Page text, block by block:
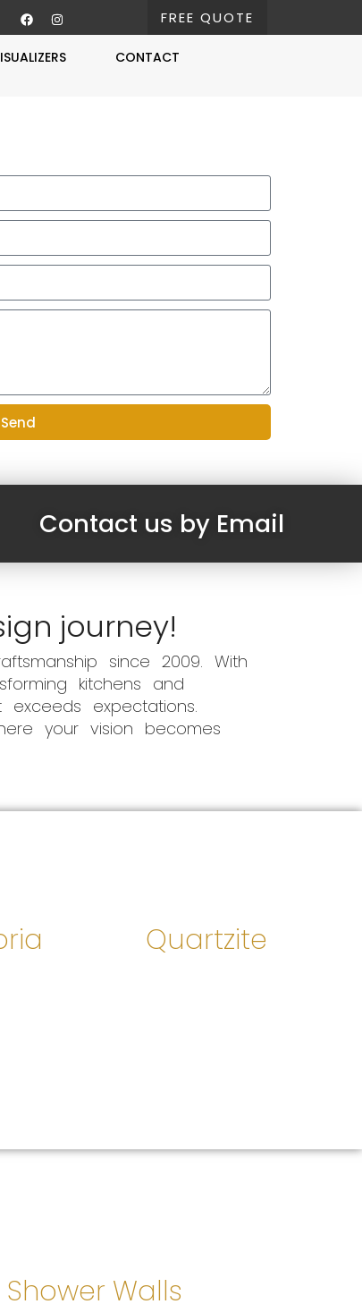
FREE QUOTE
CONTACT
Send
Contact us by Email
journey!
since 2009. With
kitchens and
expectations.
your vision becomes
Quartzite
Shower Walls